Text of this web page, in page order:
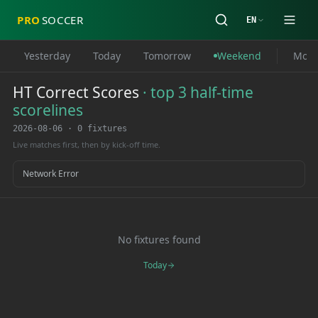
PRO SOCCER EN
Yesterday Today Tomorrow Weekend Mon
HT Correct Scores · top 3 half-time
scorelines
2026-08-06 · 0 fixtures
Live matches first, then by kick-off time.
Network Error
No fixtures found
Today